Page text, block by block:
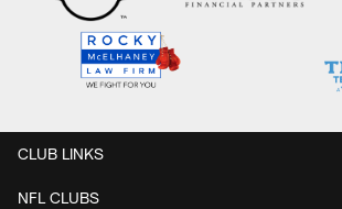
CLUB LINKS
NFL CLUBS